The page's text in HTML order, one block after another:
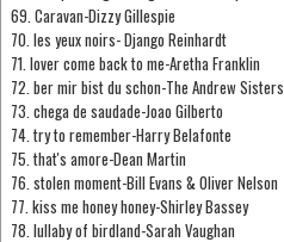
69. Caravan-Dizzy Gillespie
70. les yeux noirs- Django Reinhardt
71. lover come back to me-Aretha Franklin
72. ber mir bist du schon-The Andrew Sisters
73. chega de saudade-Joao Gilberto
74. try to remember-Harry Belafonte
75. that's amore-Dean Martin
76. stolen moment-Bill Evans & Oliver Nelson
77. kiss me honey honey-Shirley Bassey
78. lullaby of birdland-Sarah Vaughan